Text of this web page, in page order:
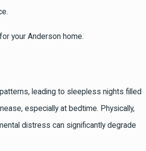
your Anderson home.
leading to sleepless nights filled
especially at bedtime. Physically,
distress can significantly degrade